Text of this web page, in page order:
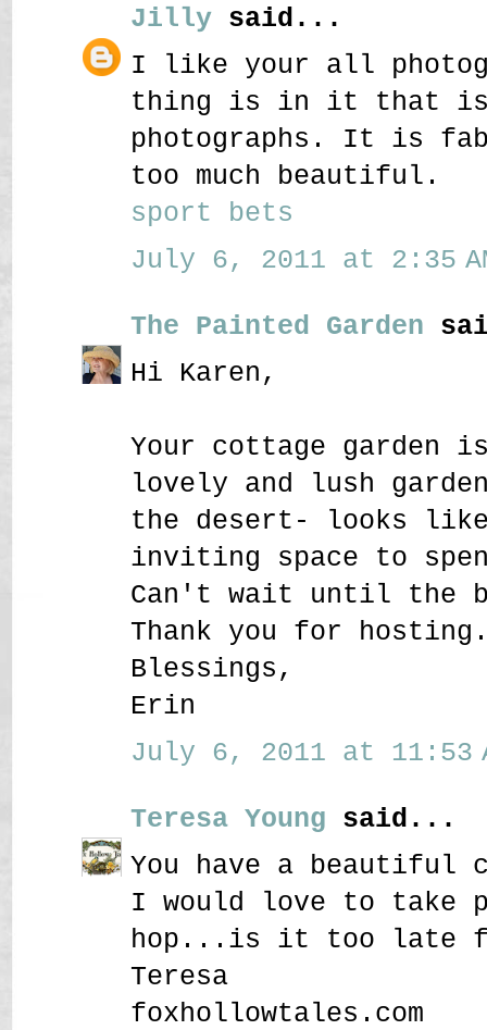
Jilly said...
I like your all
thing is in it that is
photographs. It is
too much beautiful.
sport bets
July 6, 2011 at 2:35
The Painted Garden
Hi Karen,
Your cottage garden
lovely and lush
the desert- looks
inviting space to
Can't wait until the
Thank you for
Blessings,
Erin
July 6, 2011 at 11:53
Teresa Young said...
You have a beautiful
I would love to take
hop...is it too late
Teresa
foxhollowtales.com